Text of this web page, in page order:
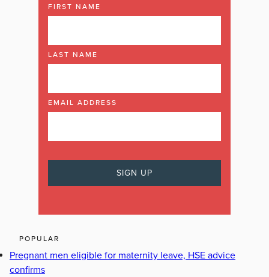
FIRST NAME
LAST NAME
EMAIL ADDRESS
POPULAR
Pregnant men eligible for maternity leave, HSE advice
confirms